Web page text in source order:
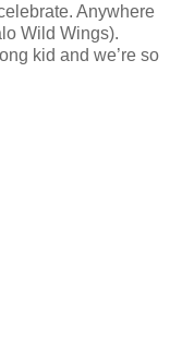
Anywhere
Wild Wings).
kid and we’re so